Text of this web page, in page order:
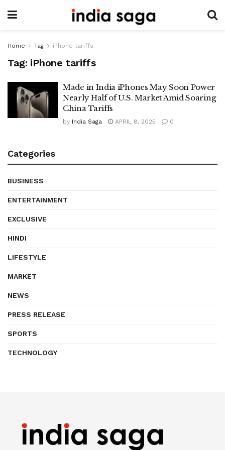
Home Tag iPhone tariffs
Tag: iPhone tariffs
Made in India iPhones May Soon Power
Nearly Half of U.S. Market Amid Soaring
China Tariffs
by India Saga APRIL 8, 2025 0
Categories
BUSINESS
ENTERTAINMENT
EXCLUSIVE
HINDI
LIFESTYLE
MARKET
NEWS
PRESS RELEASE
SPORTS
TECHNOLOGY